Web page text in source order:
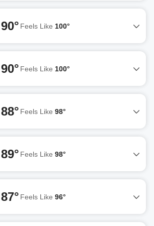
90° Feels Like 100°
90° Feels Like 100°
88° Feels Like 98°
89° Feels Like 98°
87° Feels Like 96°